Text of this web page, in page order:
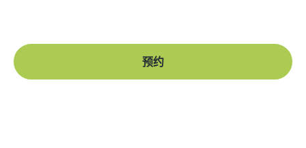
预约